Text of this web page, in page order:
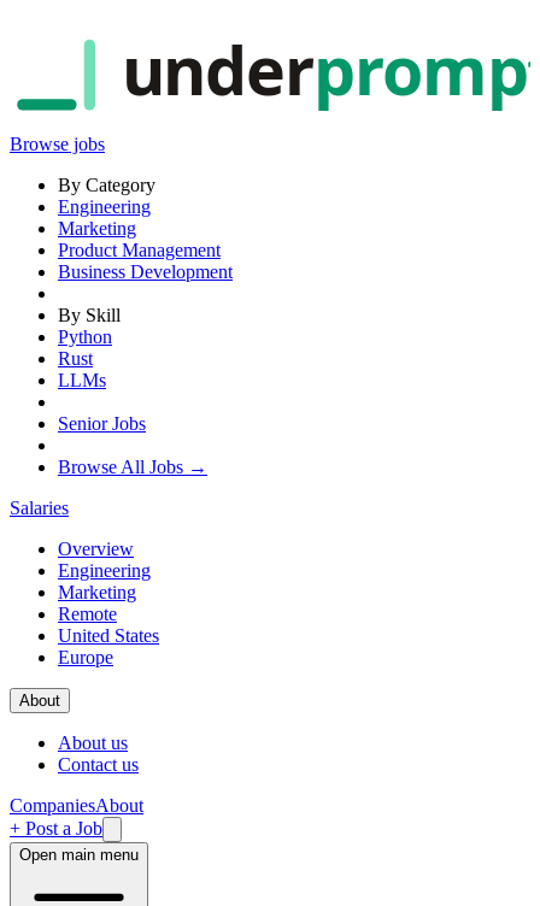
under
Browse jobs
By Category
Engineering
Marketing
Product Management
Business Development
By Skill
Python
Rust
LLMs
Senior Jobs
Browse All Jobs →
Salaries
Overview
Engineering
Marketing
Remote
United States
Europe
About
About us
Contact us
CompaniesAbout
+ Post a Job
Open main menu